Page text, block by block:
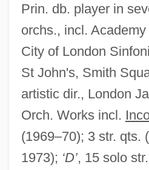
Prin. db. player in
orchs., incl.
City of London
St John's, Smith
artistic dir., London
Orch. Works incl.
(1969–70); 3 str. qts.
1973); ‘D’, 15 solo
Guy, Alice 1873(?)-1968
Guy Patin
Guy Of Lusignan
Guy Of Chauliac